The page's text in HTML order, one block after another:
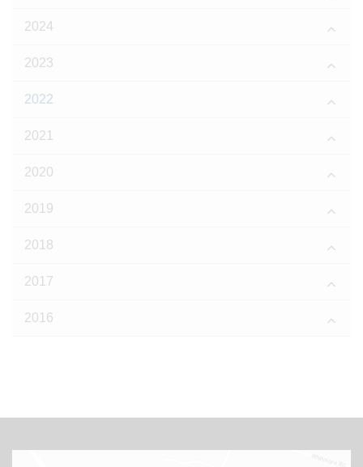
2024
2023
2022
2021
2020
2019
2018
2017
2016